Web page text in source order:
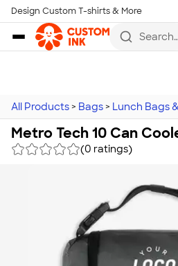
Skip to main content
Design Custom T-shirts & More
Search
more
All Products > Bags > Lunch Bags
Metro Tech 10 Can
(0 ratings)